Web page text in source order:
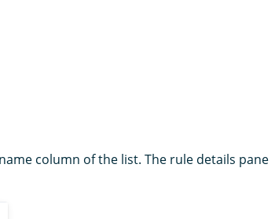
column of the list. The rule details pane